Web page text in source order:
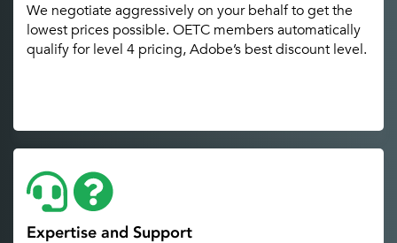
We negotiate aggressively on your behalf to get the
lowest prices possible. OETC members automatically
qualify for level 4 pricing, Adobe’s best discount level.
Expertise and Support